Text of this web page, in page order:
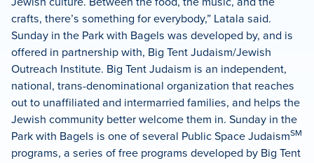
crafts, there’s something for everybody,” Latala said.
Sunday in the Park with Bagels was developed by, and is
offered in partnership with, Big Tent Judaism/Jewish
Outreach Institute. Big Tent Judaism is an independent,
national, trans-denominational organization that reaches
out to unaffiliated and intermarried families, and helps the
Jewish community better welcome them in. Sunday in the
Park with Bagels is one of several Public Space JudaismSM
programs, a series of free programs developed by Big Tent